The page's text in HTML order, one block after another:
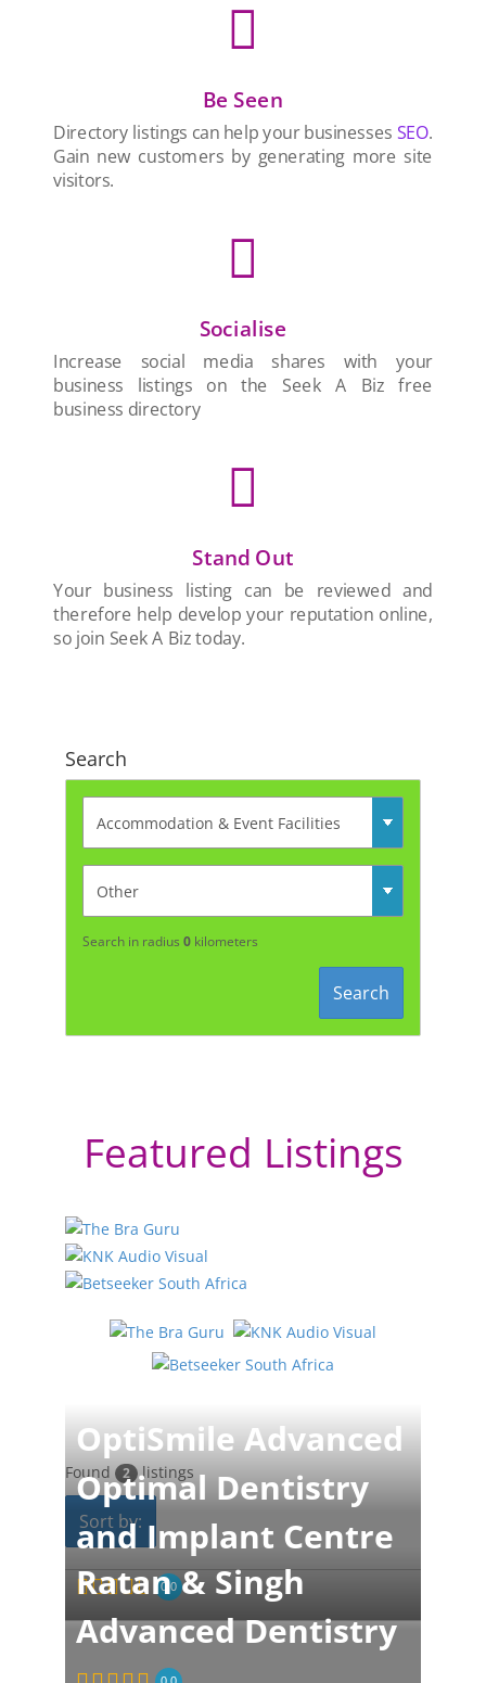

Be Seen
Directory listings can help your businesses SEO.
Gain new customers by generating more site
visitors.

Socialise
Increase social media shares with your
business listings on the Seek A Biz free
business directory

Stand Out
Your business listing can be reviewed and
therefore help develop your reputation online,
so join Seek A Biz today.
Search
Search in radius 0 kilometers
Search
Featured Listings
Found 2 listings
Sort by:
OptiSmile Advanced
Optimal Dentistry
and Implant Centre
0.0
Ratan & Singh
Advanced Dentistry